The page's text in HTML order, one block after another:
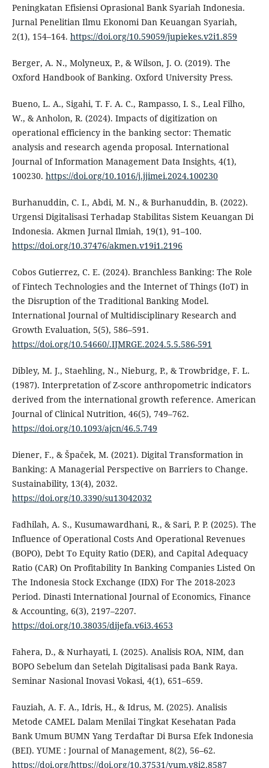
Peningkatan Efisiensi Oprasional Bank Syariah Indonesia.
Jurnal Penelitian Ilmu Ekonomi Dan Keuangan Syariah,
2(1), 154–164. https://doi.org/10.59059/jupiekes.v2i1.859
Berger, A. N., Molyneux, P., & Wilson, J. O. (2019). The
Oxford Handbook of Banking. Oxford University Press.
Bueno, L. A., Sigahi, T. F. A. C., Rampasso, I. S., Leal Filho,
W., & Anholon, R. (2024). Impacts of digitization on
operational efficiency in the banking sector: Thematic
analysis and research agenda proposal. International
Journal of Information Management Data Insights, 4(1),
100230. https://doi.org/10.1016/j.jjimei.2024.100230
Burhanuddin, C. I., Abdi, M. N., & Burhanuddin, B. (2022).
Urgensi Digitalisasi Terhadap Stabilitas Sistem Keuangan Di
Indonesia. Akmen Jurnal Ilmiah, 19(1), 91–100.
https://doi.org/10.37476/akmen.v19i1.2196
Cobos Gutierrez, C. E. (2024). Branchless Banking: The Role
of Fintech Technologies and the Internet of Things (IoT) in
the Disruption of the Traditional Banking Model.
International Journal of Multidisciplinary Research and
Growth Evaluation, 5(5), 586–591.
https://doi.org/10.54660/.IJMRGE.2024.5.5.586-591
Dibley, M. J., Staehling, N., Nieburg, P., & Trowbridge, F. L.
(1987). Interpretation of Z-score anthropometric indicators
derived from the international growth reference. American
Journal of Clinical Nutrition, 46(5), 749–762.
https://doi.org/10.1093/ajcn/46.5.749
Diener, F., & Špaček, M. (2021). Digital Transformation in
Banking: A Managerial Perspective on Barriers to Change.
Sustainability, 13(4), 2032.
https://doi.org/10.3390/su13042032
Fadhilah, A. S., Kusumawardhani, R., & Sari, P. P. (2025). The
Influence of Operational Costs And Operational Revenues
(BOPO), Debt To Equity Ratio (DER), and Capital Adequacy
Ratio (CAR) On Profitability In Banking Companies Listed On
The Indonesia Stock Exchange (IDX) For The 2018-2023
Period. Dinasti International Journal of Economics, Finance
& Accounting, 6(3), 2197–2207.
https://doi.org/10.38035/dijefa.v6i3.4653
Fahera, D., & Nurhayati, I. (2025). Analisis ROA, NIM, dan
BOPO Sebelum dan Setelah Digitalisasi pada Bank Raya.
Seminar Nasional Inovasi Vokasi, 4(1), 651–659.
Fauziah, A. F. A., Idris, H., & Idrus, M. (2025). Analisis
Metode CAMEL Dalam Menilai Tingkat Kesehatan Pada
Bank Umum BUMN Yang Terdaftar Di Bursa Efek Indonesia
(BEI). YUME : Journal of Management, 8(2), 56–62.
https://doi.org/https://doi.org/10.37531/yum.v8i2.8587